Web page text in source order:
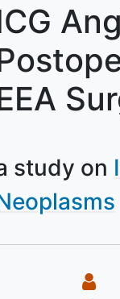
study on